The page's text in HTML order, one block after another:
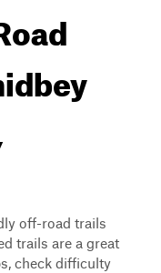
off-road trails
trails are a great
check difficulty